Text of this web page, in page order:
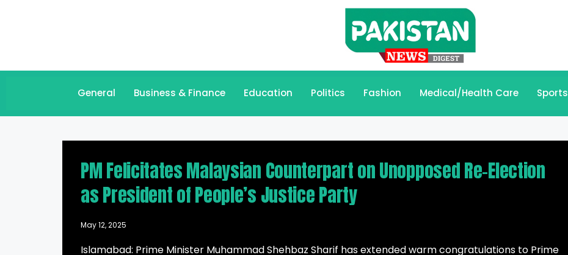
General Business & Finance Education Politics Fashion Medical/Health Care Sports
PM Felicitates Malaysian Counterpart on Unopposed Re-Election
as President of People’s Justice Party
May 12, 2025
Islamabad: Prime Minister Muhammad Shehbaz Sharif has extended warm congratulations to Prime